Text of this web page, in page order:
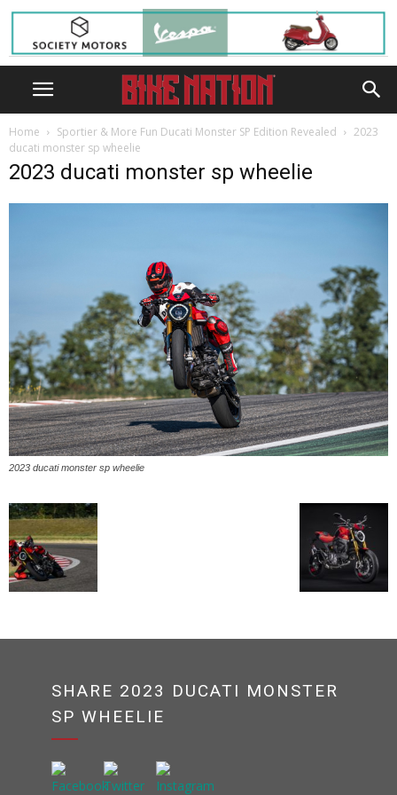
Home Sportier & More Fun Ducati Monster SP Edition Revealed
2023
ducati monster sp wheelie
2023 ducati monster sp wheelie
2023 ducati monster sp wheelie
SHARE 2023 DUCATI MONSTER
SP WHEELIE